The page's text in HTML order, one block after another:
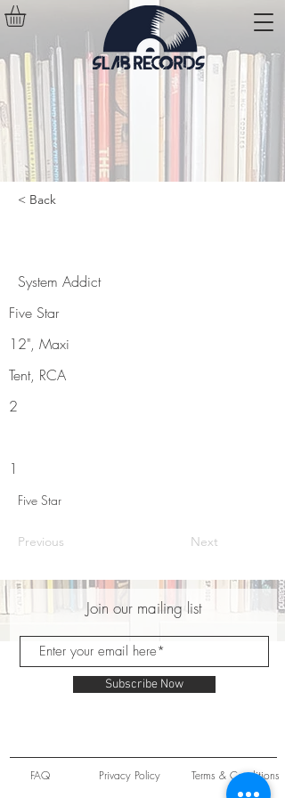
< Back
System Addict
Five Star
12", Maxi
Tent, RCA
2
1
Five Star
Previous Next
Join our mailing list
Subscribe Now
FAQ Privacy Policy Terms & Conditions